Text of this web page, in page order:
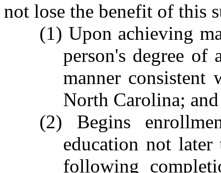
not lose the benefit of this
(1) Upon achieving
person's degree of
manner consistent
North Carolina; and
(2) Begins
education not
following